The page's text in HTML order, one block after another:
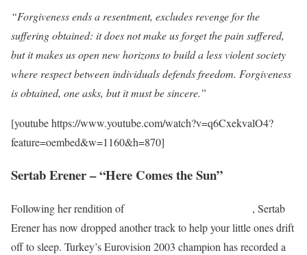
“Forgiveness ends a resentment, excludes revenge for the
suffering obtained: it does not make us forget the pain suffered,
but it makes us open new horizons to build a less violent society
where respect between individuals defends freedom. Forgiveness
is obtained, one asks, but it must be sincere.”
[youtube https://www.youtube.com/watch?v=q6CxekvalO4?
feature=oembed&w=1160&h=870]
Sertab Erener – “Here Comes the Sun”
Following her rendition of
, Sertab
Erener has now dropped another track to help your little ones drift
off to sleep. Turkey’s Eurovision 2003 champion has recorded a